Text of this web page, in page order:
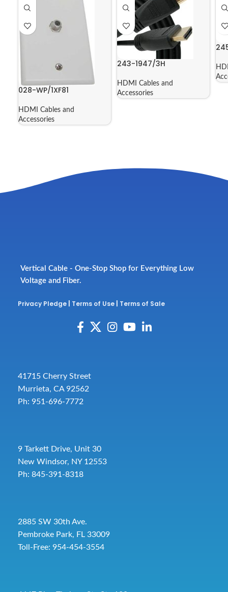
028-WP/1XF81
HDMI Cables and
Accessories
243-1947/3H
HDMI Cables and
Accessories
Vertical Cable - One-Stop Shop for Everything Low
Voltage and Fiber.
Privacy Pledge Terms of Use Terms of Sale
41715 Cherry Street
Murrieta, CA 92562
Ph: 951-696-7772
9 Tarkett Drive, Unit 30
New Windsor, NY 12553
Ph: 845-391-8318
2885 SW 30th Ave.
Pembroke Park, FL 33009
Toll-Free: 954-454-3554